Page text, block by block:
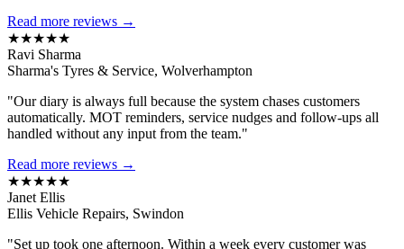
Read more reviews →
★★★★★
Ravi Sharma
Sharma's Tyres & Service, Wolverhampton
"Our diary is always full because the system chases customers
automatically. MOT reminders, service nudges and follow-ups all
handled without any input from the team."
Read more reviews →
★★★★★
Janet Ellis
Ellis Vehicle Repairs, Swindon
"Set up took one afternoon. Within a week every customer was